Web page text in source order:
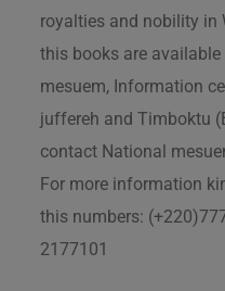
royalties and nobility in
this books are
mesuem, Information
juffereh and Timboktu
contact National
For more information
this numbers:
2177101